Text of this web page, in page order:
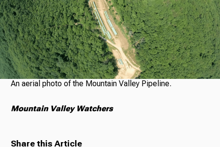
News
About Us
Ways to Give
An aerial photo of the Mountain Valley Pipeline.
Mountain Valley Watchers
Share this Article